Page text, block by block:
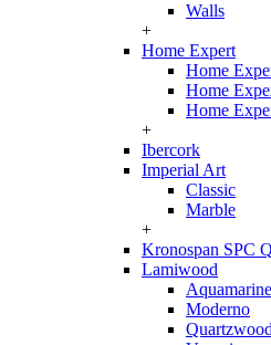
Walls
+
Home Expert
Home
Home
Home
+
Ibercork
Imperial Art
Classic
Marble
+
Kronospan SPC
Lamiwood
Aquamarine
Moderno
Quartzwood